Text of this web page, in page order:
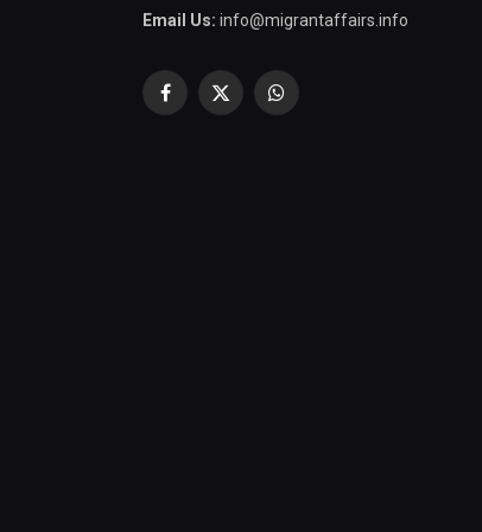
Email Us: info@migrantaffairs.info
Facebook
X
WhatsApp